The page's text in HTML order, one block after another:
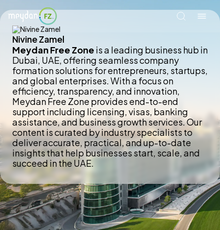
Nivine Zamel
Meydan Free Zone is a leading business hub in
Dubai, UAE, offering seamless company
formation solutions for entrepreneurs, startups,
and global enterprises. With a focus on
efficiency, transparency, and innovation,
Meydan Free Zone provides end-to-end
support including licensing, visas, banking
assistance, and business growth services. Our
content is curated by industry specialists to
deliver accurate, practical, and up-to-date
insights that help businesses start, scale, and
succeed in the UAE.